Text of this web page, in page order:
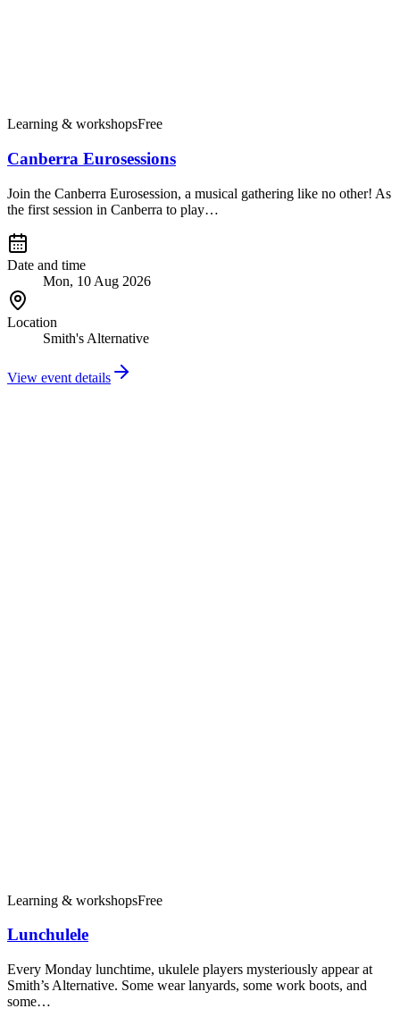
Learning & workshopsFree
Canberra Eurosessions
Join the Canberra Eurosession, a musical gathering like no other! As
the first session in Canberra to play…
Date and time
Mon, 10 Aug 2026
Location
Smith's Alternative
View event details
Learning & workshopsFree
Lunchulele
Every Monday lunchtime, ukulele players mysteriously appear at
Smith’s Alternative. Some wear lanyards, some work boots, and
some…